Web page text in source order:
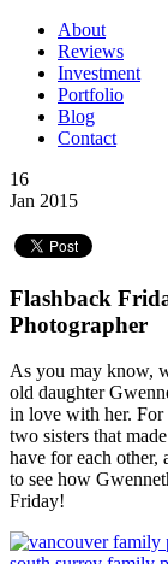
About
Reviews
Investment
Portfolio
Blog
Contact
16
Jan 2015
Flashback
Photographer
As you may know,
old daughter
in love with her. For
two sisters that
have for each other,
to see how
Friday!